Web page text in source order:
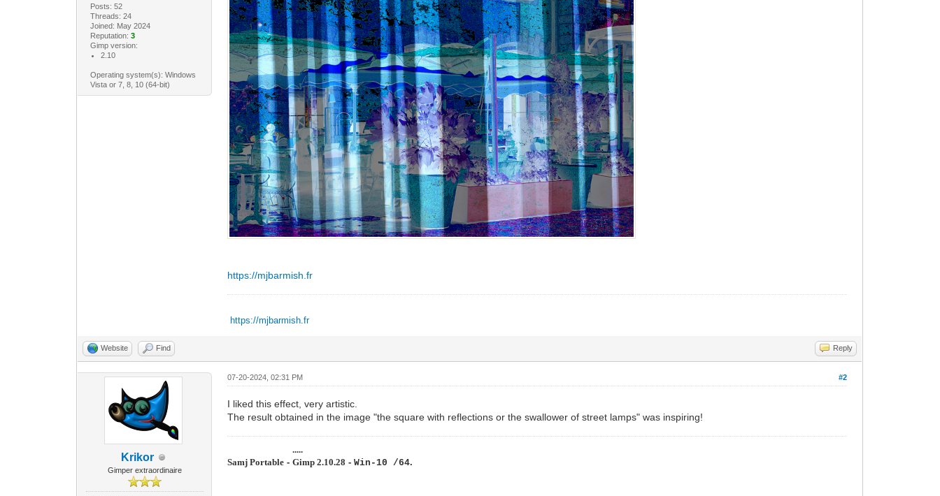
Posts: 52
Threads: 24
Joined: May 2024
Reputation: 3
Gimp version:
2.10
Operating system(s): Windows
Vista or 7, 8, 10 (64-bit)
https://mjbarmish.fr
https://mjbarmish.fr
Website Find Reply
Krikor
Gimper extraordinaire
#2
07-20-2024, 02:31 PM
I liked this effect, very artistic.
The result obtained in the image "the square with reflections or the swallower of street lamps" was inspiring!
.....
Samj Portable -Gimp 2.10.28 -Win-10 /64.